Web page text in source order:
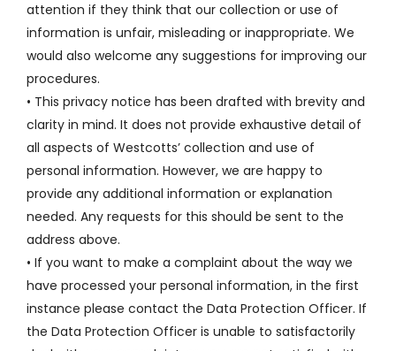
attention if they think that our collection or use of
information is unfair, misleading or inappropriate. We
would also welcome any suggestions for improving our
procedures.
• This privacy notice has been drafted with brevity and
clarity in mind. It does not provide exhaustive detail of
all aspects of Westcotts’ collection and use of
personal information. However, we are happy to
provide any additional information or explanation
needed. Any requests for this should be sent to the
address above.
• If you want to make a complaint about the way we
have processed your personal information, in the first
instance please contact the Data Protection Officer. If
the Data Protection Officer is unable to satisfactorily